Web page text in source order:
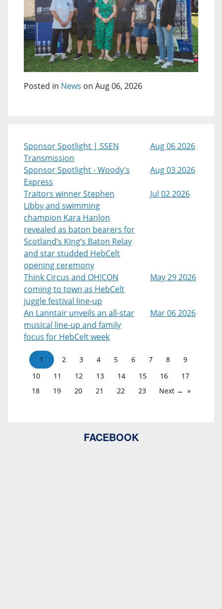
Posted in News on Aug 06, 2026
Sponsor Spotlight | SSEN
Transmission
Aug 06 2026
Sponsor Spotlight - Woody's
Express
Aug 03 2026
Traitors winner Stephen
Libby and swimming
champion Kara Hanlon
revealed as baton bearers for
Scotland’s King’s Baton Relay
and star studded HebCelt
opening ceremony
Jul 02 2026
Think Circus and OH!CON
coming to town as HebCelt
juggle festival line-up
May 29 2026
An Lanntair unveils an all-star
musical line-up and family
focus for HebCelt week
Mar 06 2026
1 2 3 4 5 6 7 8
9
10
11 12 13 14 15 16
17
18
19 20 21 22 23 Next →
FACEBOOK